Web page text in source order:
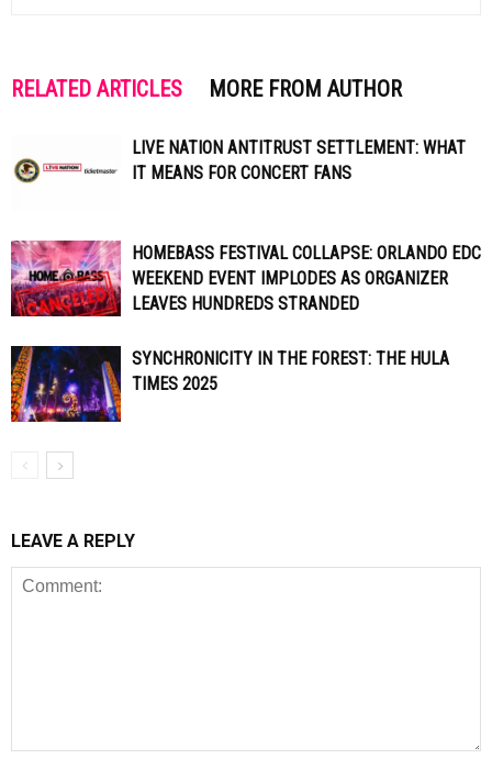
RELATED ARTICLES MORE FROM AUTHOR
LIVE NATION ANTITRUST SETTLEMENT: WHAT
IT MEANS FOR CONCERT FANS
HOMEBASS FESTIVAL COLLAPSE: ORLANDO EDC
WEEKEND EVENT IMPLODES AS ORGANIZER
LEAVES HUNDREDS STRANDED
SYNCHRONICITY IN THE FOREST: THE HULA
TIMES 2025
LEAVE A REPLY